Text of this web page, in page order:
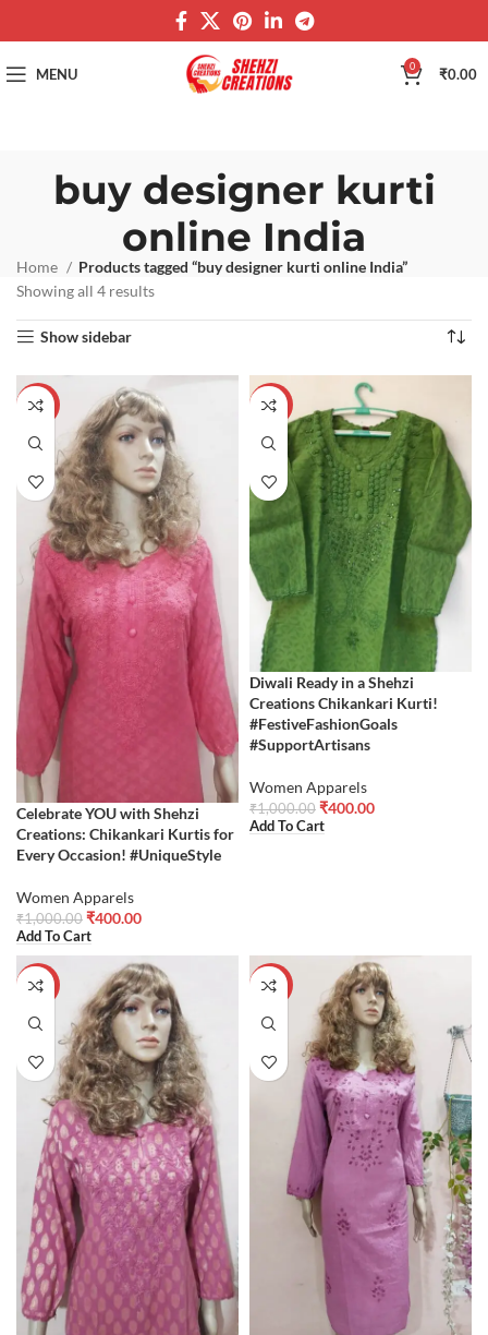
MENU 0 ₹0.00
buy designer kurti
online India
Home
Products tagged “buy designer kurti online India”
Showing all 4 results
Show sidebar
-60%
Celebrate YOU with Shehzi
Creations: Chikankari Kurtis for
Every Occasion! #UniqueStyle
Women Apparels
₹1,000.00 ₹400.00
Add To Cart
-60%
Diwali Ready in a Shehzi
Creations Chikankari Kurti!
#FestiveFashionGoals
#SupportArtisans
Women Apparels
₹1,000.00 ₹400.00
Add To Cart
-60% -60%